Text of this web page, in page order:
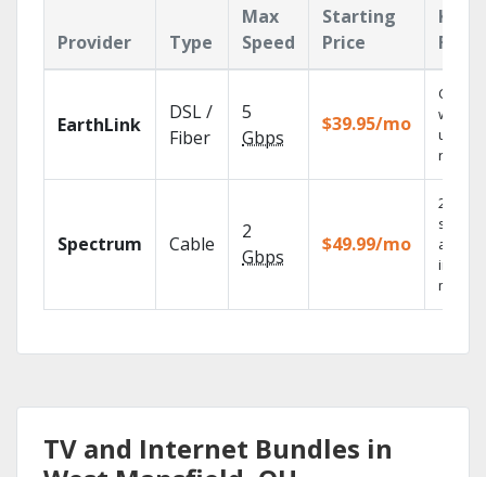
Provider Type
Max
Speed
Starting
Price
Key
EarthLink
DSL /
Fiber
5
Gbps
$39.95/mo
Cloud
with
Spectrum Cable
2
Gbps
$49.99/mo
2 Gbps
speed
in
TV and Internet Bundles in